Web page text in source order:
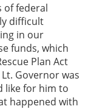
of federal
difficult
in our
funds, which
Plan Act
Governor was
like for him to
happened with